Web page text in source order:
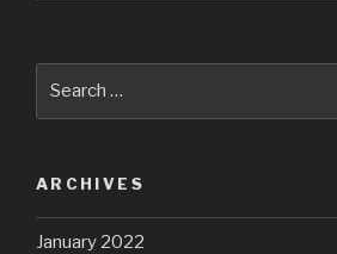
ARCHIVES
January 2022